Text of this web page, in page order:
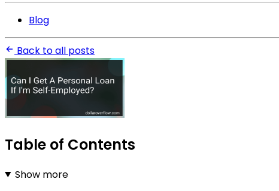
Blog
Back to all posts
Table of Contents
Show more